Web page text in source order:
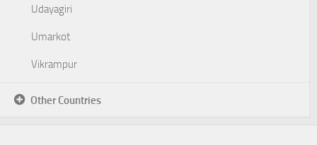
Udayagiri
Umarkot
Vikrampur
Other Countries